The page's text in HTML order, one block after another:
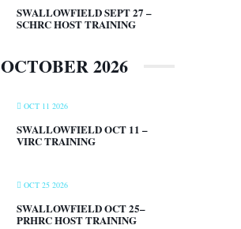
SWALLOWFIELD SEPT 27 –
SCHRC HOST TRAINING
OCTOBER 2026
OCT 11 2026
SWALLOWFIELD OCT 11 –
VIRC TRAINING
OCT 25 2026
SWALLOWFIELD OCT 25–
PRHRC HOST TRAINING